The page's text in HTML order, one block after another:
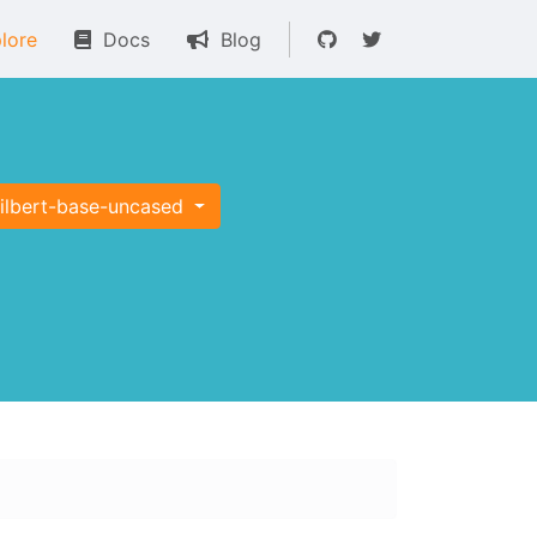
Docs Blog
base-uncased